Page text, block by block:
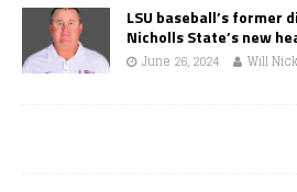
LSU baseball’s
Nicholls State’s new
June 26, 2024 Will